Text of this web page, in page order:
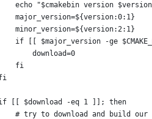
echo "$cmakebin version
major_version=${version:0:1}
minor_version=${version:2:1}
if [[ $major_version -ge
download=0
fi
[[ $download -eq 1 ]]; then
# try to download and build our